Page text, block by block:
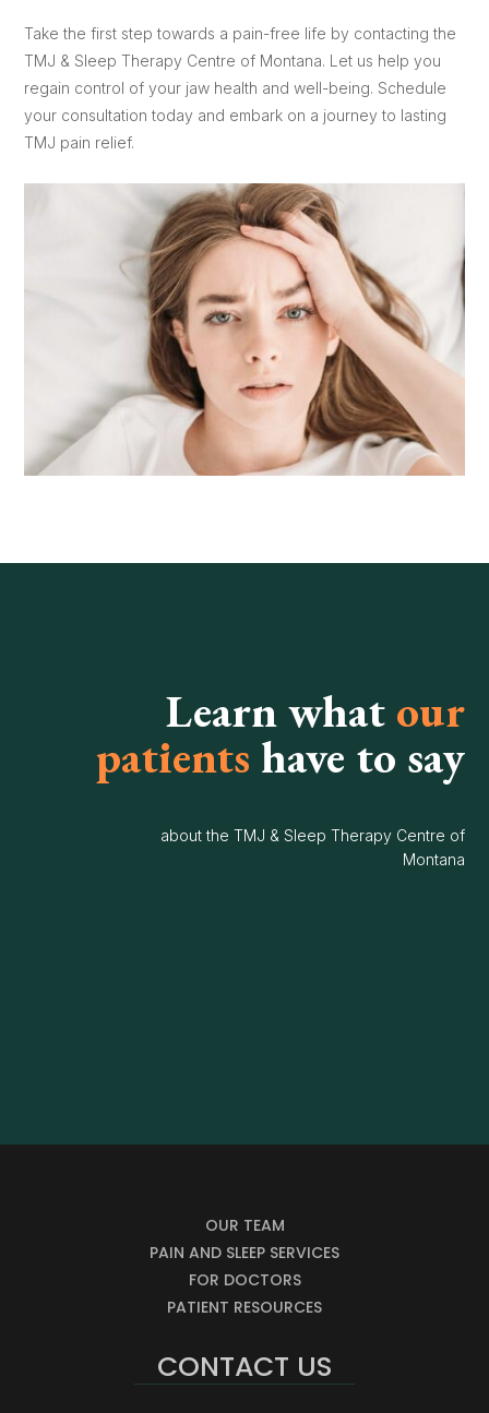
Take the first step towards a pain-free life by contacting the
TMJ & Sleep Therapy Centre of Montana. Let us help you
regain control of your jaw health and well-being. Schedule
your consultation today and embark on a journey to lasting
TMJ pain relief.
Learn what our
patients have to say
about the TMJ & Sleep Therapy Centre of
Montana
OUR TEAM
PAIN AND SLEEP SERVICES
FOR DOCTORS
PATIENT RESOURCES
CONTACT US